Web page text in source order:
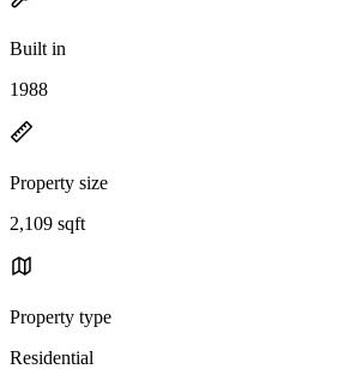
Built in
1988
Property size
2,109 sqft
Property type
Residential